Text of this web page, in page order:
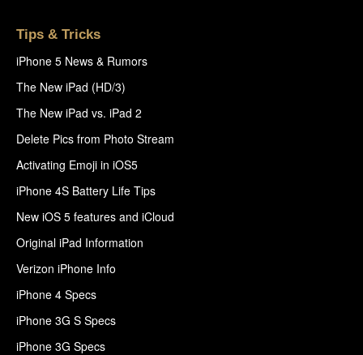
Tips & Tricks
iPhone 5 News & Rumors
The New iPad (HD/3)
The New iPad vs. iPad 2
Delete Pics from Photo Stream
Activating Emoji in iOS5
iPhone 4S Battery Life Tips
New iOS 5 features and iCloud
Original iPad Information
Verizon iPhone Info
iPhone 4 Specs
iPhone 3G S Specs
iPhone 3G Specs